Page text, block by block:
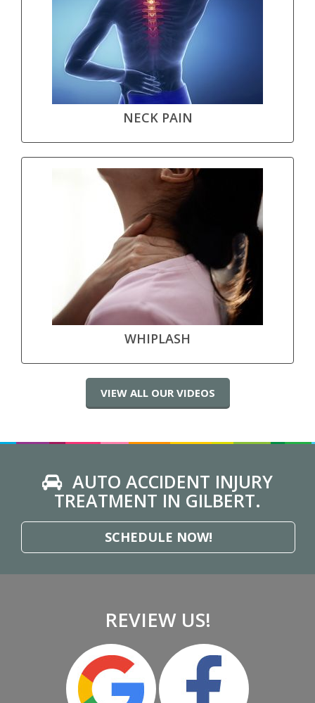
NECK PAIN
WHIPLASH
VIEW ALL OUR VIDEOS
AUTO ACCIDENT INJURY
TREATMENT IN GILBERT.
SCHEDULE NOW!
REVIEW US!